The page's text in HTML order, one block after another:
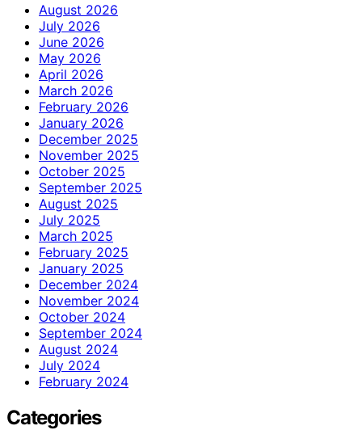
August 2026
July 2026
June 2026
May 2026
April 2026
March 2026
February 2026
January 2026
December 2025
November 2025
October 2025
September 2025
August 2025
July 2025
March 2025
February 2025
January 2025
December 2024
November 2024
October 2024
September 2024
August 2024
July 2024
February 2024
Categories